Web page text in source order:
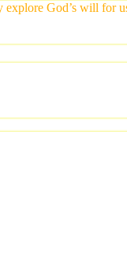
explore God’s will